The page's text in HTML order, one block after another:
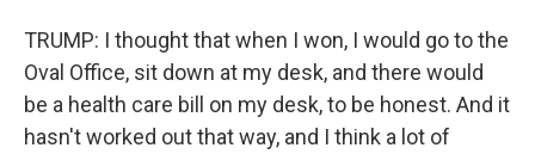
TRUMP: I thought that when I won, I would go to the
Oval Office, sit down at my desk, and there would
be a health care bill on my desk, to be honest. And it
hasn't worked out that way, and I think a lot of